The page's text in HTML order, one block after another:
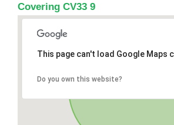
Covering CV33 9
This page can't load Google Maps
Do you own this website?